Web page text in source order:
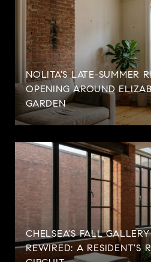
NOLITA'S LATE-SUMMER
OPENING AROUND
GARDEN
CHELSEA'S FALL
REWIRED: A RESIDENT'S